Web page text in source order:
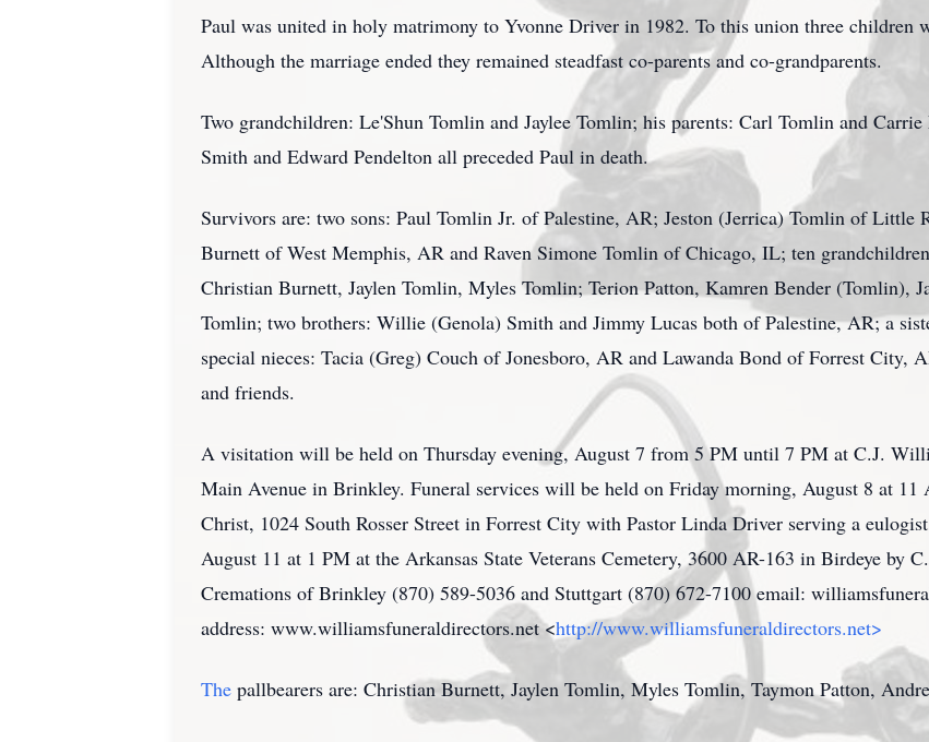
Paul was united in holy matrimony to Yvonne Driver in 1982. To this union three children
Although the marriage ended they remained steadfast co-parents and co-grandparents.
Two grandchildren: Le'Shun Tomlin and Jaylee Tomlin; his parents: Carl Tomlin and
Smith and Edward Pendelton all preceded Paul in death.
Survivors are: two sons: Paul Tomlin Jr. of Palestine, AR; Jeston (Jerrica) Tomlin of Little
Burnett of West Memphis, AR and Raven Simone Tomlin of Chicago, IL; ten
Christian Burnett, Jaylen Tomlin, Myles Tomlin; Terion Patton, Kamren Bender (Tomlin),
Tomlin; two brothers: Willie (Genola) Smith and Jimmy Lucas both of Palestine, AR; a
special nieces: Tacia (Greg) Couch of Jonesboro, AR and Lawanda Bond of Forrest City,
and friends.
A visitation will be held on Thursday evening, August 7 from 5 PM until 7 PM at C.J.
Main Avenue in Brinkley. Funeral services will be held on Friday morning, August 8 at
Christ, 1024 South Rosser Street in Forrest City with Pastor Linda Driver serving a
August 11 at 1 PM at the Arkansas State Veterans Cemetery, 3600 AR-163 in Birdeye by
Cremations of Brinkley (870) 589-5036 and Stuttgart (870) 672-7100 email:
address: www.williamsfuneraldirectors.net <http://www.williamsfuneraldirectors.net>
The pallbearers are: Christian Burnett, Jaylen Tomlin, Myles Tomlin, Taymon Patton,